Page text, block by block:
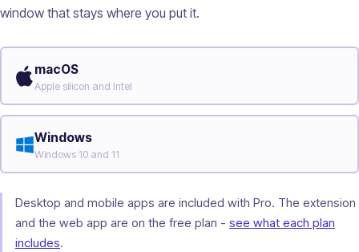
window that stays where you put it.
macOS
Apple silicon and Intel
Windows
Windows 10 and 11
Desktop and mobile apps are included with Pro. The extension
and the web app are on the free plan - see what each plan
includes.